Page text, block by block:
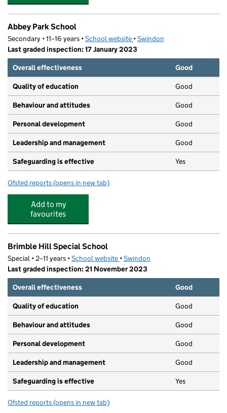
Abbey Park School
Secondary • 11–16 years •School website (opens in new tab)
•Swindon
Last graded inspection: 17 January 2023
Overall effectiveness
Good
Quality of education Good
Behaviour and attitudes Good
Personal development Good
Leadership and management Good
Safeguarding is effective Yes
Ofsted reports for Abbey Park School
(opens in new tab)
Add to my
favourites
Brimble Hill Special School
Special • 2–11 years •School website (opens in new tab)
•Swindon
Last graded inspection: 21 November 2023
Overall effectiveness
Good
Quality of education Good
Behaviour and attitudes Good
Personal development Good
Leadership and management Good
Safeguarding is effective Yes
Ofsted reports for Brimble Hill Special School
(opens in new tab)